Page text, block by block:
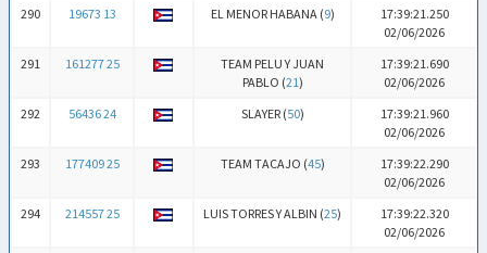
290
19673 13 EL MENOR HABANA (9)
17:39:21.250
02/06/2026
291
161277 25
TEAM PELU Y JUAN
PABLO (21)
17:39:21.690
02/06/2026
292
56436 24 SLAYER (50)
17:39:21.960
02/06/2026
293
177409 25 TEAM TACAJO (45)
17:39:22.290
02/06/2026
294
214557 25 LUIS TORRES Y ALBIN (25)
17:39:22.320
02/06/2026